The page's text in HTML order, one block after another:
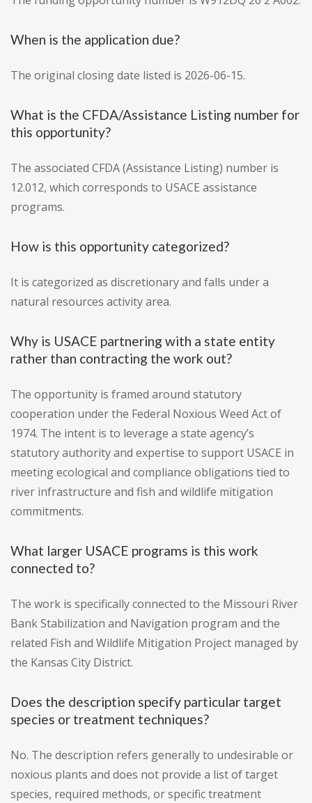
When is the application due?
The original closing date listed is 2026-06-15.
What is the CFDA/Assistance Listing number for
this opportunity?
The associated CFDA (Assistance Listing) number is
12.012, which corresponds to USACE assistance
programs.
How is this opportunity categorized?
It is categorized as discretionary and falls under a
natural resources activity area.
Why is USACE partnering with a state entity
rather than contracting the work out?
The opportunity is framed around statutory
cooperation under the Federal Noxious Weed Act of
1974. The intent is to leverage a state agency’s
statutory authority and expertise to support USACE in
meeting ecological and compliance obligations tied to
river infrastructure and fish and wildlife mitigation
commitments.
What larger USACE programs is this work
connected to?
The work is specifically connected to the Missouri River
Bank Stabilization and Navigation program and the
related Fish and Wildlife Mitigation Project managed by
the Kansas City District.
Does the description specify particular target
species or treatment techniques?
No. The description refers generally to undesirable or
noxious plants and does not provide a list of target
species, required methods, or specific treatment